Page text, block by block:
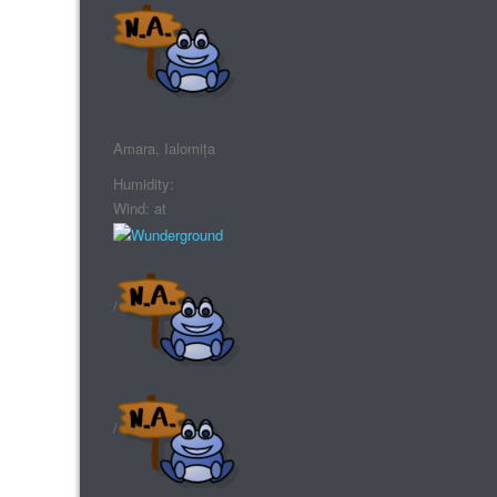
Amara, Ialomița
Humidity:
Wind: at
/
/